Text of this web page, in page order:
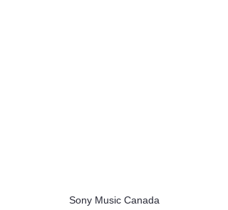
Sony Music Canada